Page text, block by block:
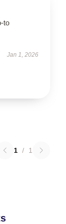
to
Jan 1, 2026
1 / 1